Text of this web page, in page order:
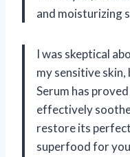
and moisturizing
I was skeptical
my sensitive skin,
Serum has
effectively
restore its
superfood for